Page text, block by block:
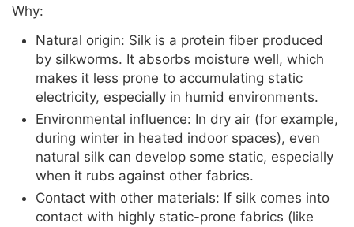
Why:
Natural origin: Silk is a protein fiber produced
by silkworms. It absorbs moisture well, which
makes it less prone to accumulating static
electricity, especially in humid environments.
Environmental influence: In dry air (for example,
during winter in heated indoor spaces), even
natural silk can develop some static, especially
when it rubs against other fabrics.
Contact with other materials: If silk comes into
contact with highly static-prone fabrics (like